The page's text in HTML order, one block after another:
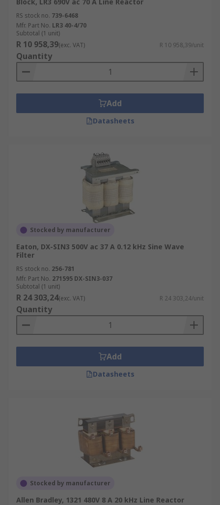
RS stock no. 739-6468
Mfr. Part No. LR3 40-4/70
Subtotal (1 unit)
R 10 958,39(exc. VAT) R 10 958,39/unit
Quantity
Add
Datasheets
Stocked by manufacturer
Eaton, DX-SIN3 500V ac 37 A 0.12 kHz Sine Wave
Filter
RS stock no. 256-781
Mfr. Part No. 271595 DX-SIN3-037
Subtotal (1 unit)
R 24 303,24(exc. VAT) R 24 303,24/unit
Quantity
Add
Datasheets
Stocked by manufacturer
Allen Bradley, 1321 480V 8 A 20 kHz Line Reactor